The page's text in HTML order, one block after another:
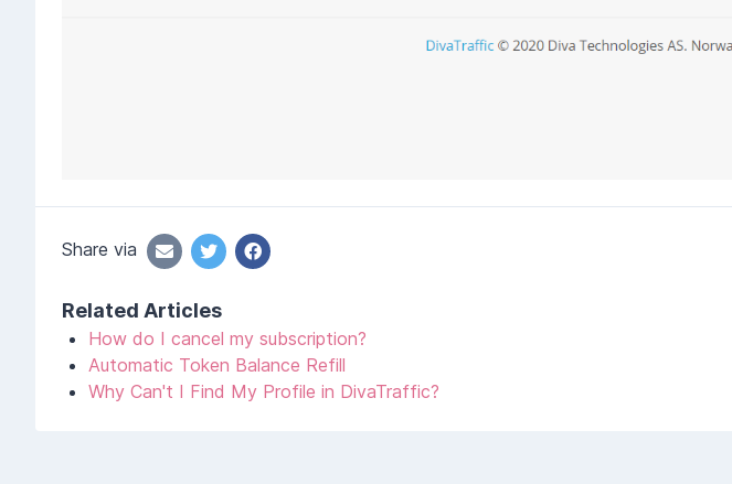
Share via
Related Articles
How do I cancel my subscription?
Automatic Token Balance Refill
Why Can't I Find My Profile in DivaTraffic?